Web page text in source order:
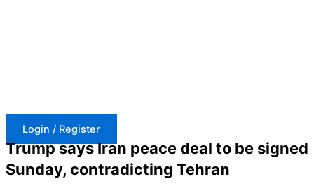
Login / Register
Trump says Iran peace deal to be signed
Sunday, contradicting Tehran